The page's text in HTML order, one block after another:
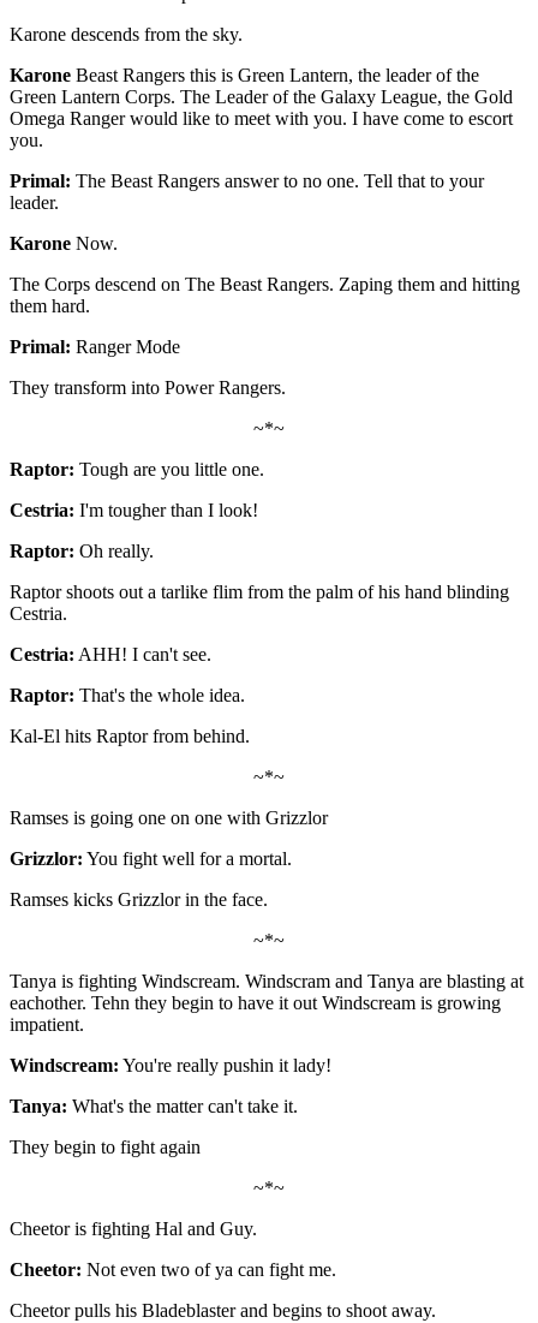
Karone descends from the sky.
Karone Beast Rangers this is Green Lantern, the leader of the
Green Lantern Corps. The Leader of the Galaxy League, the Gold
Omega Ranger would like to meet with you. I have come to escort
you.
Primal: The Beast Rangers answer to no one. Tell that to your
leader.
Karone Now.
The Corps descend on The Beast Rangers. Zaping them and hitting
them hard.
Primal: Ranger Mode
They transform into Power Rangers.
~*~
Raptor: Tough are you little one.
Cestria: I'm tougher than I look!
Raptor: Oh really.
Raptor shoots out a tarlike flim from the palm of his hand blinding
Cestria.
Cestria: AHH! I can't see.
Raptor: That's the whole idea.
Kal-El hits Raptor from behind.
~*~
Ramses is going one on one with Grizzlor
Grizzlor: You fight well for a mortal.
Ramses kicks Grizzlor in the face.
~*~
Tanya is fighting Windscream. Windscram and Tanya are blasting at
eachother. Tehn they begin to have it out Windscream is growing
impatient.
Windscream: You're really pushin it lady!
Tanya: What's the matter can't take it.
They begin to fight again
~*~
Cheetor is fighting Hal and Guy.
Cheetor: Not even two of ya can fight me.
Cheetor pulls his Bladeblaster and begins to shoot away.